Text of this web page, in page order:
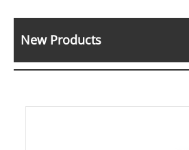
New Products